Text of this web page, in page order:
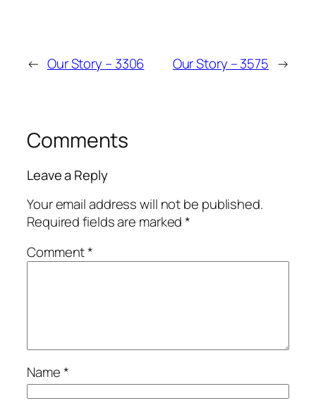
← Our Story – 3306 Our Story – 3575 →
Comments
Leave a Reply
Your email address will not be published.
Required fields are marked*
Comment*
Name*